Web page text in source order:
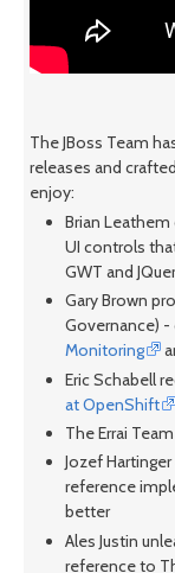
The JBoss Team
releases and
enjoy:
Brian
UI controls
GWT and
Gary Brown
Governance)
Monitoring
Eric Schabell
at OpenShift
The Errai
Jozef
reference
better
Ales Justin
reference to